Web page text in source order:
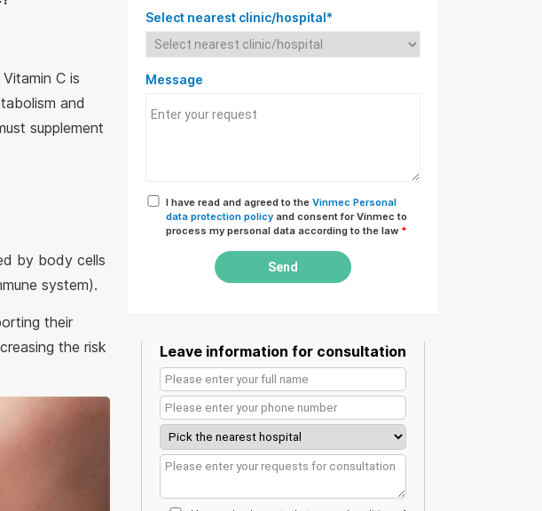
C is
and
supplement
by body cells
system).
their
the risk
Select nearest clinic/hospital*
Message
I have read and agreed to the Vinmec Personal
data protection policy and consent for Vinmec to
process my personal data according to the law *
Send